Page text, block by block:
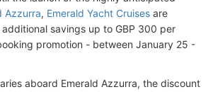
Azzurra, Emerald Yacht Cruises are
savings up to GBP 300 per
promotion - between January 25 -
aboard Emerald Azzurra, the discount